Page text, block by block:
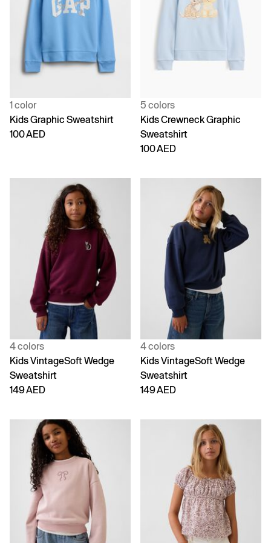
1 color
Kids Graphic Sweatshirt
100 AED
5 colors
Kids Crewneck Graphic
Sweatshirt
100 AED
4 colors
Kids VintageSoft Wedge
Sweatshirt
149 AED
4 colors
Kids VintageSoft Wedge
Sweatshirt
149 AED